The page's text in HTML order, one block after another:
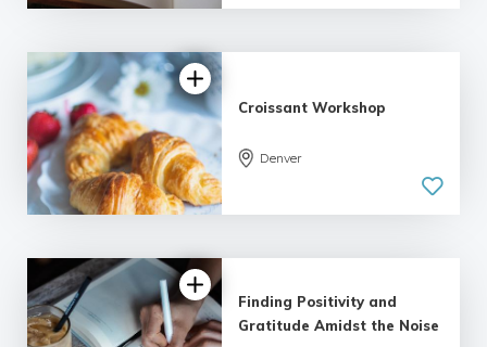
| 1 review
Croissant Workshop
Denver
Finding Positivity and
Gratitude Amidst the Noise